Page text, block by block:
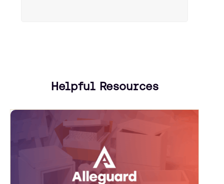
Helpful Resources